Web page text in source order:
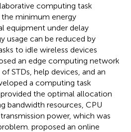
computing task
minimum energy
equipment under delay
usage can be reduced by
to idle wireless devices
an edge computing network
STDs, help devices, and an
a computing task
the optimal allocation
bandwidth resources, CPU
power, which was
proposed an online